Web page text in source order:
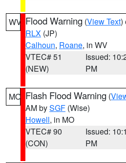
WV Flood Warning (View Text)
RLX (JP)
Calhoun, Roane, in WV
VTEC# 51
(NEW)
Issued:
PM
MO Flash Flood Warning (
AM bySGF (Wise)
Howell, in MO
VTEC# 90
(CON)
Issued:
PM